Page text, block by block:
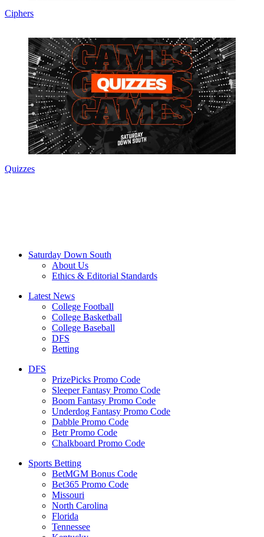
Ciphers
Quizzes
Saturday Down South
About Us
Ethics & Editorial Standards
Latest News
College Football
College Basketball
College Baseball
DFS
Betting
DFS
PrizePicks Promo Code
Sleeper Fantasy Promo Code
Boom Fantasy Promo Code
Underdog Fantasy Promo Code
Dabble Promo Code
Betr Promo Code
Chalkboard Promo Code
Sports Betting
BetMGM Bonus Code
Bet365 Promo Code
Missouri
North Carolina
Florida
Tennessee